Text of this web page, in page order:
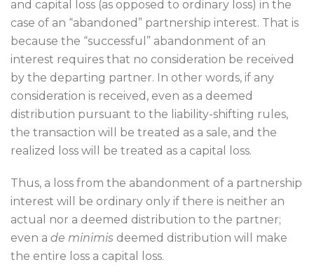
and capital loss (as opposed to ordinary loss) in the
case of an “abandoned” partnership interest. That is
because the “successful” abandonment of an
interest requires that no consideration be received
by the departing partner. In other words, if any
consideration is received, even as a deemed
distribution pursuant to the liability-shifting rules,
the transaction will be treated as a sale, and the
realized loss will be treated as a capital loss.
Thus, a loss from the abandonment of a partnership
interest will be ordinary only if there is neither an
actual nor a deemed distribution to the partner;
even a de minimis deemed distribution will make
the entire loss a capital loss.